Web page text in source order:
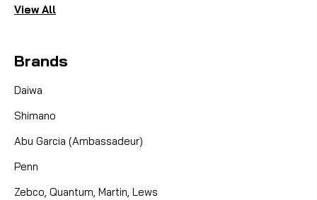
View All
Brands
Daiwa
Shimano
Abu Garcia (Ambassadeur)
Penn
Zebco, Quantum, Martin, Lews